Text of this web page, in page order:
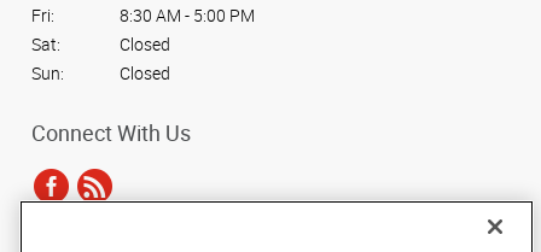
Fri:
8:30 AM - 5:00 PM
Sat:
Closed
Sun:
Closed
Connect With Us